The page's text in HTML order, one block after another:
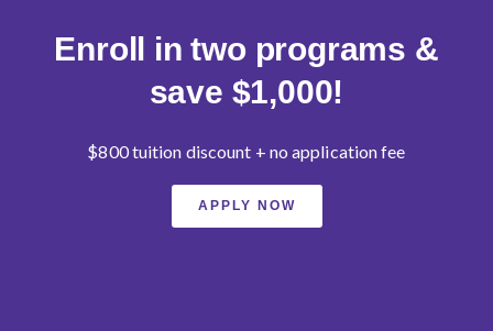
Enroll in two programs &
save $1,000!
$800 tuition discount + no application fee
APPLY NOW